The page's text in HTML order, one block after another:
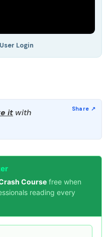
Login
it with
Course free when
reading every